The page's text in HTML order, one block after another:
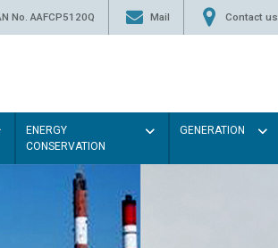
No. AAFCP5120Q Mail Contact us
ENERGY
CONSERVATION
GENERATION